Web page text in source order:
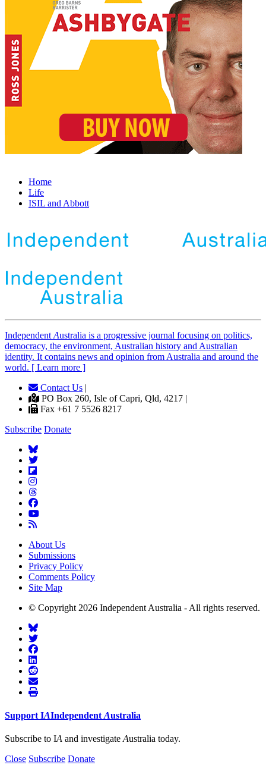
Home
Life
ISIL and Abbott
Independent Australia is a progressive journal focusing on politics,
democracy, the environment, Australian history and Australian
identity. It contains news and opinion from Australia and around the
world. [ Learn more ]
Contact Us |
PO Box 260, Isle of Capri, Qld, 4217 |
Fax +61 7 5526 8217
Subscribe Donate
About Us
Submissions
Privacy Policy
Comments Policy
Site Map
© Copyright 2026 Independent Australia - All rights reserved.
Support IAIndependent Australia
Subscribe to IA and investigate Australia today.
Close Subscribe Donate